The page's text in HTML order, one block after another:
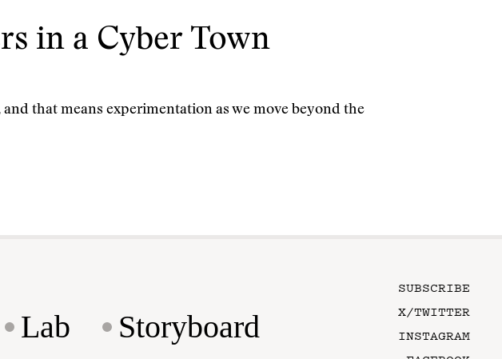
in a Cyber Town
that means experimentation as we move beyond the
Lab Storyboard
SUBSCRIBE
X/TWITTER
INSTAGRAM